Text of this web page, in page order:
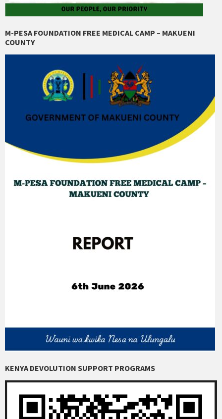
M-PESA FOUNDATION FREE MEDICAL CAMP – MAKUENI
COUNTY
KENYA DEVOLUTION SUPPORT PROGRAMS